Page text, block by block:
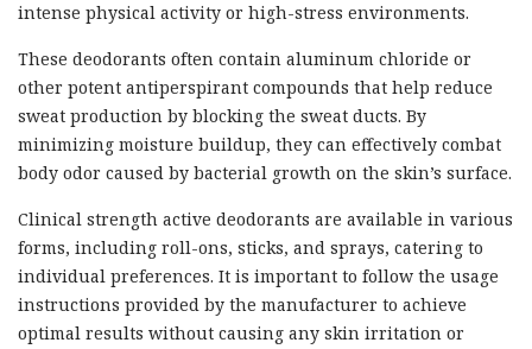
intense physical activity or high-stress environments.
These deodorants often contain aluminum chloride or
other potent antiperspirant compounds that help reduce
sweat production by blocking the sweat ducts. By
minimizing moisture buildup, they can effectively combat
body odor caused by bacterial growth on the skin’s surface.
Clinical strength active deodorants are available in various
forms, including roll-ons, sticks, and sprays, catering to
individual preferences. It is important to follow the usage
instructions provided by the manufacturer to achieve
optimal results without causing any skin irritation or